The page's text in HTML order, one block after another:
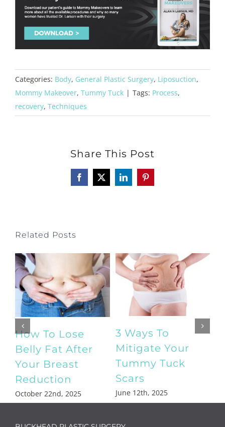
Categories: Body, General Plastic Surgery, Liposuction,
Mommy Makeover, Tummy Tuck | Tags: Process,
recovery, Techniques
Share This Post
Facebook
X LinkedInPinterest
Related Posts
Your Complete
Guide to EvolveX
Body Sculpting
April 18th, 2025
What Is a
Mommy
Makeover?
December 27th, 2024